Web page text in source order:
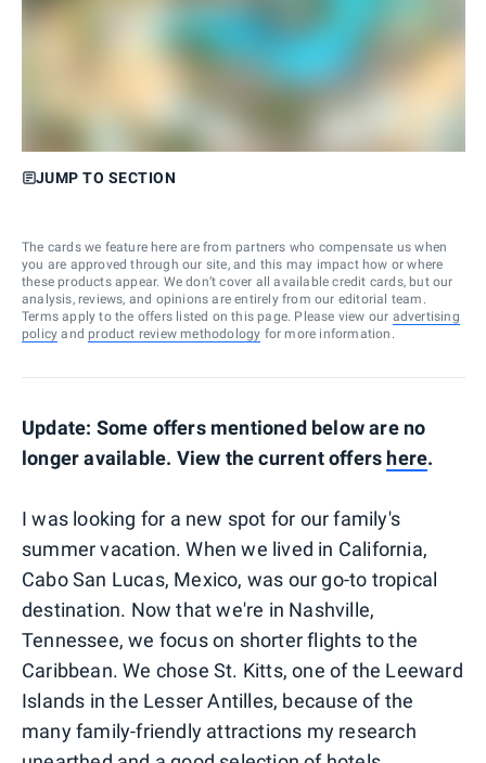
JUMP TO SECTION
The cards we feature here are from partners who compensate us when
you are approved through our site, and this may impact how or where
these products appear. We don’t cover all available credit cards, but our
analysis, reviews, and opinions are entirely from our editorial team.
Terms apply to the offers listed on this page. Please view our advertising
policy and product review methodology for more information.
Update: Some offers mentioned below are no
longer available. View the current offers here.
I was looking for a new spot for our family's
summer vacation. When we lived in California,
Cabo San Lucas, Mexico, was our go-to tropical
destination. Now that we're in Nashville,
Tennessee, we focus on shorter flights to the
Caribbean. We chose St. Kitts, one of the Leeward
Islands in the Lesser Antilles, because of the
many family-friendly attractions my research